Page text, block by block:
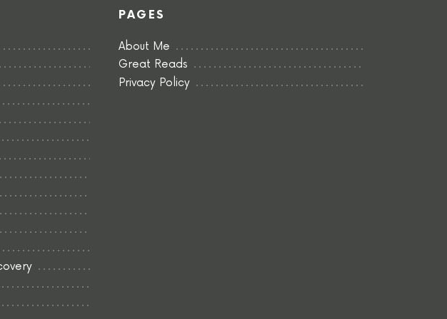
PAGES
About Me
Great Reads
Privacy Policy